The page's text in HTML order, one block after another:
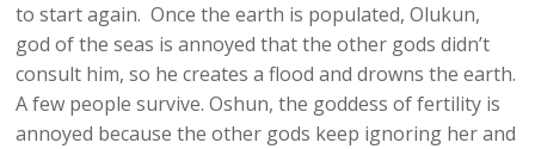
to start again. Once the earth is populated, Olukun,
god of the seas is annoyed that the other gods didn’t
consult him, so he creates a flood and drowns the earth.
A few people survive. Oshun, the goddess of fertility is
annoyed because the other gods keep ignoring her and